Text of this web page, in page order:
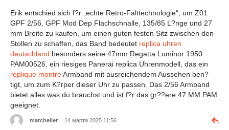
Erik entschied sich f?r „echte Retro-Falttechnologie“, um Z01
GPF 2/56, GPF Mod Dep Flachschnalle, 135/85 L?nge und 27
mm Breite zu kaufen, um einen guten festen Sitz zwischen den
Stollen zu schaffen, das Band bedeutet replica uhren
deutschland besonders seine 47mm Regatta Luminor 1950
PAM00526, ein riesiges Panerai replica Uhrenmodell, das ein
replique montreArmband mit ausreichendem Aussehen ben?
tigt, um zum K?rper dieser Uhr zu passen. Das 2/56 Armband
bietet alles was du brauchst und ist f?r das gr??ere 47 MM PAM
geeignet.
marcheller 14 марта 2025 11:56